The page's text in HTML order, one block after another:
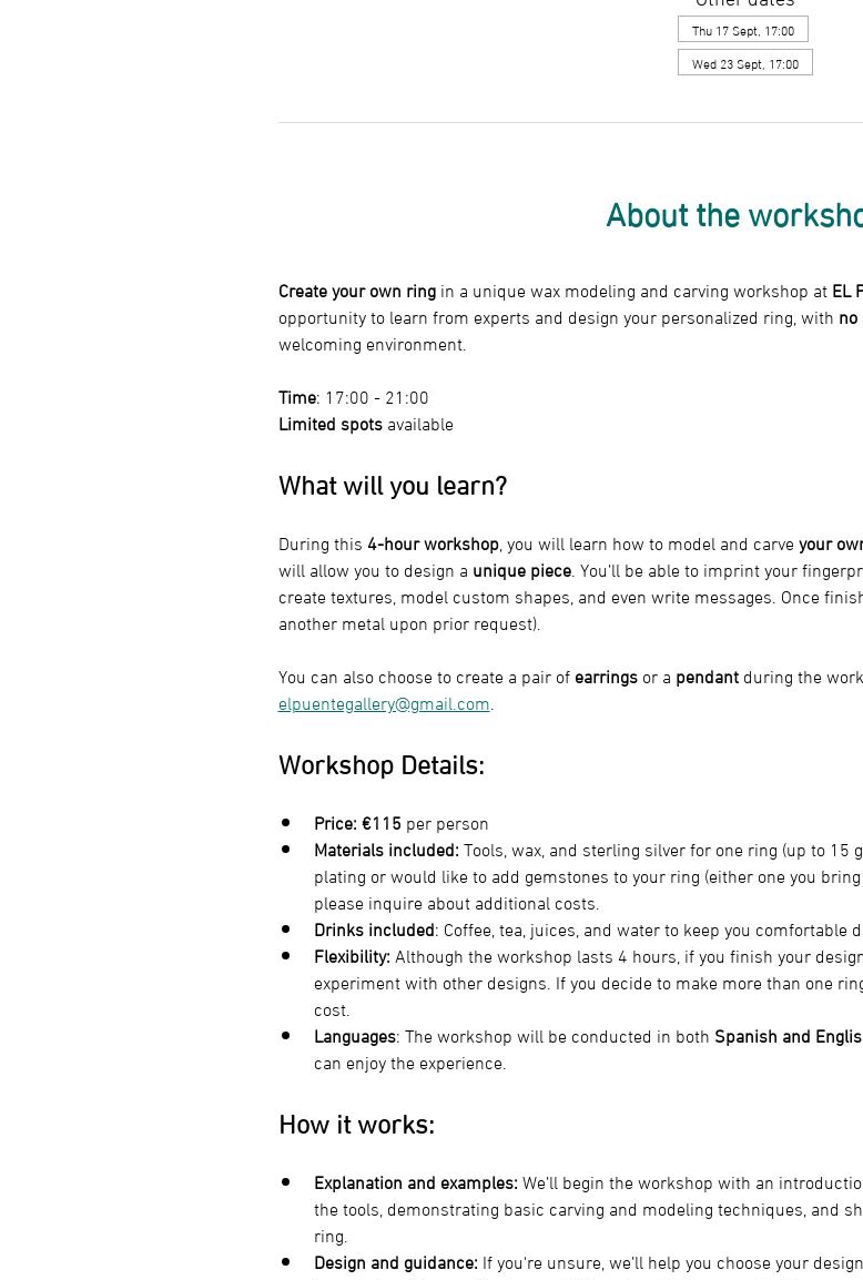
Thu 17 Sept, 17:00
Wed 23 Sept, 17:00
About the
Create your own ring in a unique wax modeling and carving workshop at EL
opportunity to learn from experts and design your personalized ring, with
welcoming environment.
Time: 17:00 - 21:00
Limited spots available
What will you learn?
During this 4-hour workshop, you will learn how to model and carve your
will allow you to design a unique piece. You’ll be able to imprint your
create textures, model custom shapes, and even write messages. Once
another metal upon prior request).
You can also choose to create a pair of earrings or a pendant during the
elpuentegallery@gmail.com.
Workshop Details:
Price:€115 per person
Materials included: Tools, wax, and sterling silver for one ring (up to 15
plating or would like to add gemstones to your ring (either one you
please inquire about additional costs.
Drinks included: Coffee, tea, juices, and water to keep you comfortable
Flexibility: Although the workshop lasts 4 hours, if you finish your
experiment with other designs. If you decide to make more than one
cost.
Languages: The workshop will be conducted in both Spanish and
can enjoy the experience.
How it works:
Explanation and examples: We’ll begin the workshop with an
the tools, demonstrating basic carving and modeling techniques, and
ring.
Design and guidance: If you're unsure, we’ll help you choose your